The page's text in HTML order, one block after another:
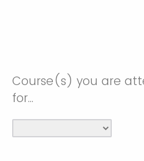
Course(s) you are
for...